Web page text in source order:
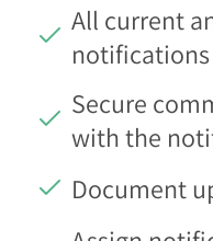
All current
notifications
Secure
with the
Document